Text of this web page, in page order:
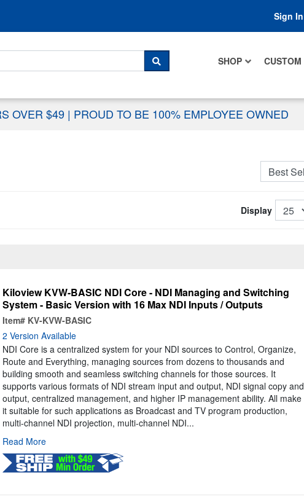
Sign In
SHOP CUSTOM
SEARCH
OVER $49 | PROUD TO BE 100% EMPLOYEE OWNED
Display
Kiloview KVW-BASIC NDI Core - NDI Managing and Switching
System - Basic Version with 16 Max NDI Inputs / Outputs
Item# KV-KVW-BASIC
2 Version Available
NDI Core is a centralized system for your NDI sources to Control, Organize,
Route and Everything, managing sources from dozens to thousands and
building smooth and seamless switching channels for those sources. It
supports various formats of NDI stream input and output, NDI signal copy and
output, centralized management, and higher IP management ability. All make
it suitable for such applications as Broadcast and TV program production,
multi-channel NDI projection, multi-channel NDI...
Read More